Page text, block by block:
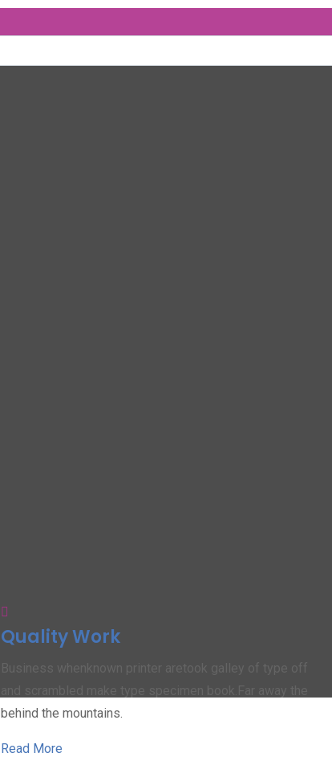
Quality Work
Business whenknown printer aretook galley of type off
and scrambled make type specimen book.Far away the
behind the mountains.
Read More